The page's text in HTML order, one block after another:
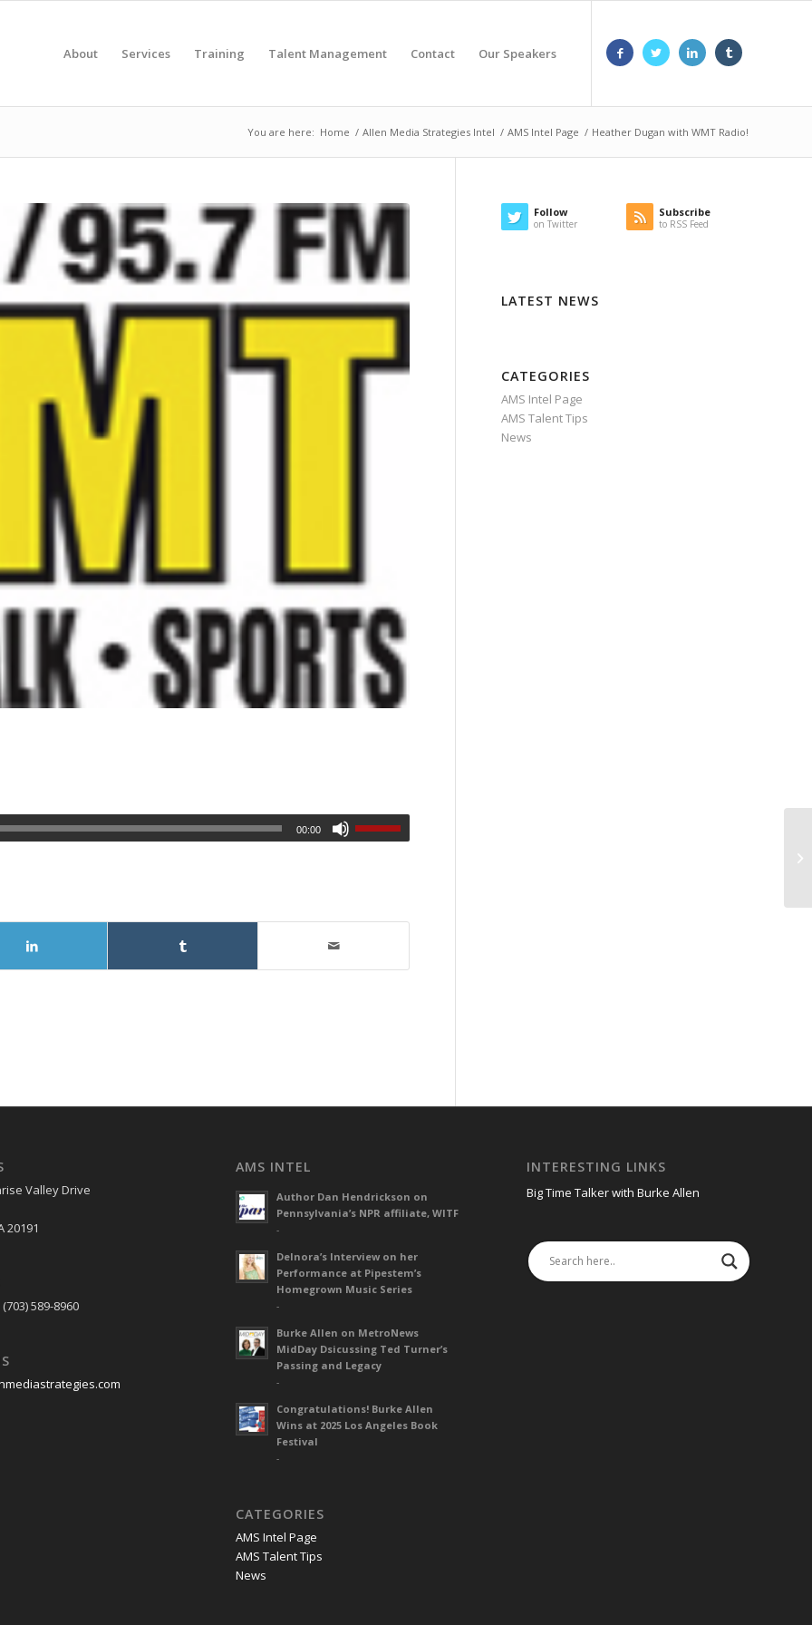
About Services Training Talent Management Contact Our Speakers
You are here: Home / Allen Media Strategies Intel / AMS Intel Page / Heather Dugan with WMT Radio!
00:00
Follow
on Twitter
Subscribe
to RSS Feed
LATEST NEWS
CATEGORIES
AMS Intel Page
AMS Talent Tips
News
Valley Drive
20191
589-8960
AMS INTEL
Author Dan Hendrickson on
Pennsylvania’s NPR affiliate, WITF
-
Delnora’s Interview on her
Performance at Pipestem’s
Homegrown Music Series
-
Burke Allen on MetroNews
MidDay Dsicussing Ted Turner’s
Passing and Legacy
-
Congratulations! Burke Allen
Wins at 2025 Los Angeles Book
Festival
-
CATEGORIES
AMS Intel Page
AMS Talent Tips
News
INTERESTING LINKS
Big Time Talker with Burke Allen